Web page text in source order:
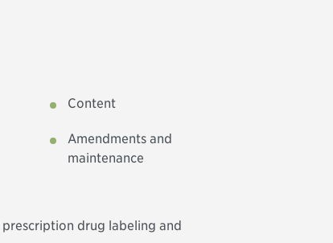
Content
Amendments and
maintenance
drug labeling and